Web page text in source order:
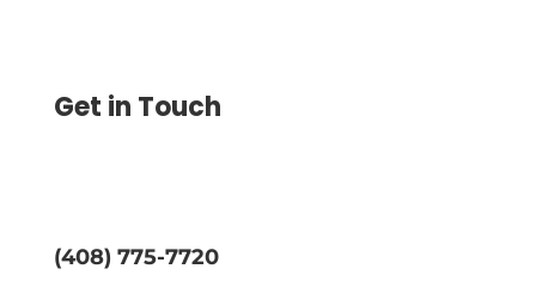
Get in Touch
(408) 775-7720